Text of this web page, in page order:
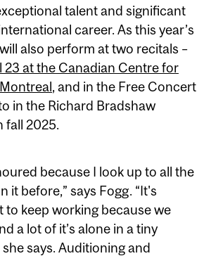
talent and significant
career. As this year’s
also perform at two recitals –
23 at the Canadian Centre for
, and in the Free Concert
in the Richard Bradshaw
fall 2025.
because I look up to all the
it before,” says Fogg. “It's
to keep working because we
a lot of it’s alone in a tiny
says. Auditioning and